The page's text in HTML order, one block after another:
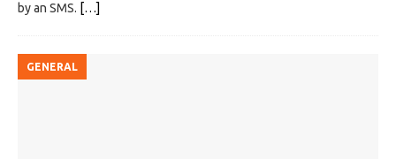
by an SMS. […]
GENERAL